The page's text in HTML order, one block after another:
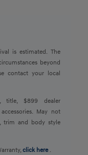
is estimated. The
beyond
contact your local
$899 dealer
May not
trim and body style
click here .